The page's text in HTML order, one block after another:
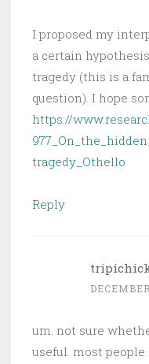
I proposed my
a certain
tragedy (this is a
question). I hope
https://
tragedy_Othello
Reply
um. not sure
useful. most